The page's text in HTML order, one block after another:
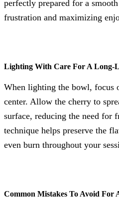
perfectly prepared for a
frustration and maximizing
Lighting With Care For A Long-
When lighting the bowl, focus
center. Allow the cherry to
surface, reducing the need for
technique helps preserve the
even burn throughout your
Common Mistakes To Avoid For